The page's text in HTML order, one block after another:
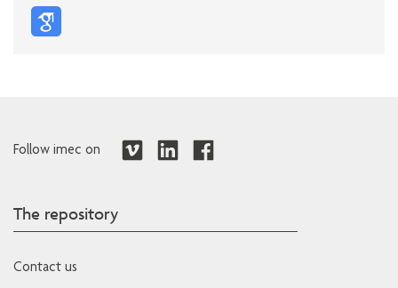
Follow imec on
The repository
Contact us